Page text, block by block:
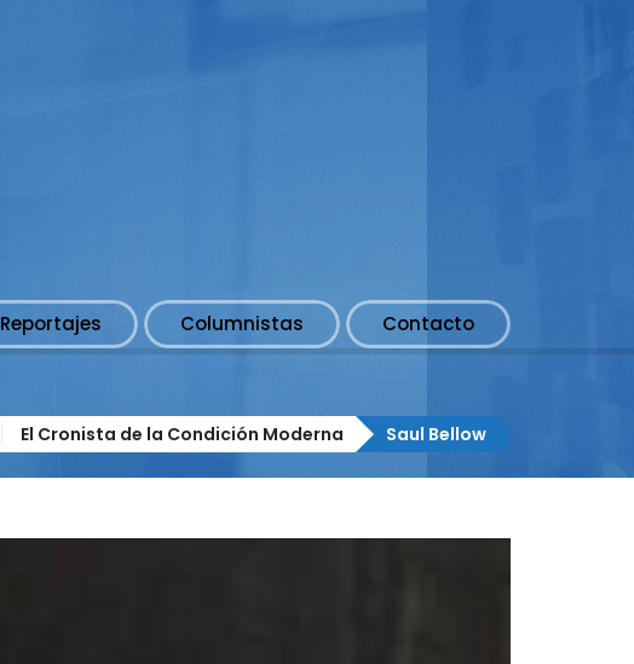
Reportajes Columnistas Contacto
El Cronista de la Condición Moderna Saul Bellow